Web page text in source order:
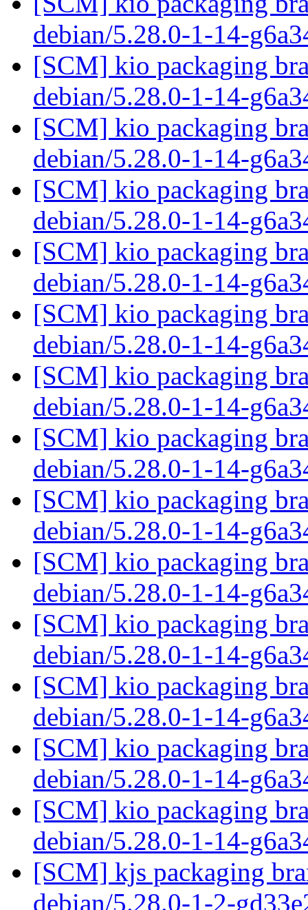
debian/5.28.0-1-14-
[SCM] kio packaging
debian/5.28.0-1-14-
[SCM] kio packaging
debian/5.28.0-1-14-
[SCM] kio packaging
debian/5.28.0-1-14-
[SCM] kio packaging
debian/5.28.0-1-14-
[SCM] kio packaging
debian/5.28.0-1-14-
[SCM] kio packaging
debian/5.28.0-1-14-
[SCM] kio packaging
debian/5.28.0-1-14-
[SCM] kio packaging
debian/5.28.0-1-14-
[SCM] kio packaging
debian/5.28.0-1-14-
[SCM] kio packaging
debian/5.28.0-1-14-
[SCM] kio packaging
debian/5.28.0-1-14-
[SCM] kio packaging
debian/5.28.0-1-14-
[SCM] kio packaging
debian/5.28.0-1-14-
[SCM] kjs packaging
debian/5.28.0-1-2-